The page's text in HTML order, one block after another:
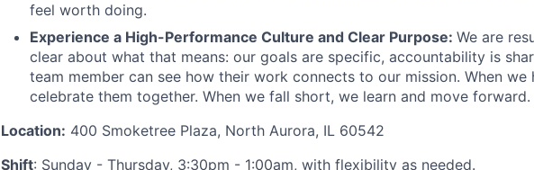
feel worth doing.
Experience a High-Performance Culture and Clear Purpose: We are
clear about what that means: our goals are specific, accountability is
team member can see how their work connects to our mission. When we
celebrate them together. When we fall short, we learn and move forward.
Location: 400 Smoketree Plaza, North Aurora, IL 60542
Shift: Sunday - Thursday, 3:30pm - 1:00am, with flexibility as needed.